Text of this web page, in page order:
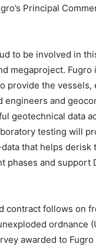
Principal
to be involved in
megaproject. Fugro
provide the vessels,
engineers and
geotechnical data
testing will
that helps derisk
phases and support
contract follows on
ordnance
awarded to